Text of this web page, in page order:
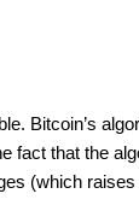
Bitcoin’s
fact that the
(which raises